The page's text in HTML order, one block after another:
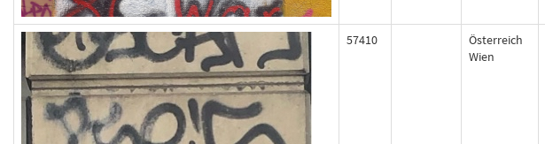
57410
Österreich
Wien